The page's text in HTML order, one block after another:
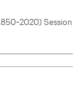
2020) Session